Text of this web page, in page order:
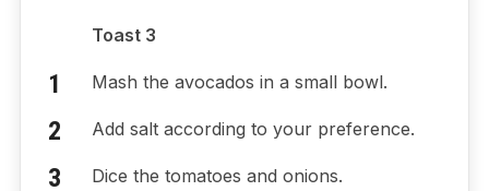
Toast 3
Mash the avocados in a small bowl.
Add salt according to your preference.
Dice the tomatoes and onions.